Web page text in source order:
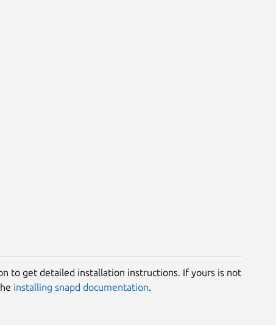
to get detailed installation instructions. If yours is not
installing snapd documentation.